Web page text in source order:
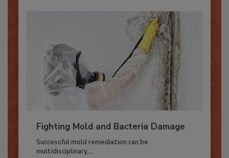
Fighting Mold and Bacteria Damage
Successful mold remediation can be